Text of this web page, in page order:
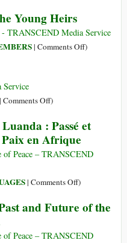
azioni
di
sostegno
Media:
The
Socially
Young Heirs
TRANSCEND Media Service
| Comments Offon
Young
)
Service
| Comments Offon
Sutta
–
Young
)
: Passé et
en Afrique
Peace – TRANSCEND
| Comments Offon
La
de
)
and Future of the
Peace – TRANSCEND